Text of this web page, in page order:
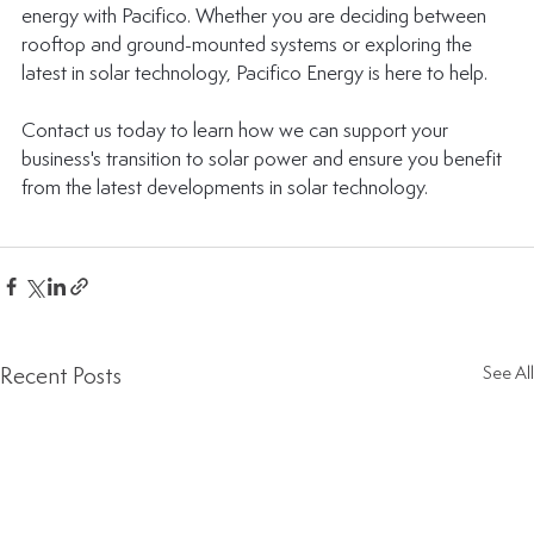
energy with Pacifico. Whether you are deciding between
rooftop and ground-mounted systems or exploring the
latest in solar technology, Pacifico Energy is here to help.
Contact us today to learn how we can support your
business's transition to solar power and ensure you benefit
from the latest developments in solar technology.
Recent Posts See All